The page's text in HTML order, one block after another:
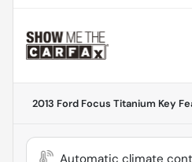
2013 Ford Focus Titanium Key